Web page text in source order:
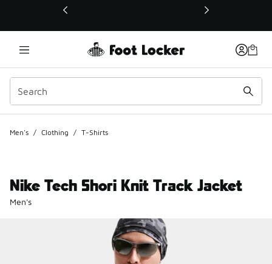
This link will open in a new window
Men's / Clothing / T-Shirts
Nike Tech Shori Knit Track Jacket
Men's